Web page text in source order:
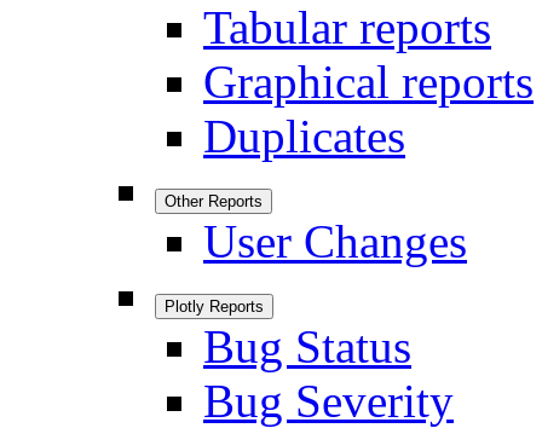
Tabular reports
Graphical reports
Duplicates
Other Reports
User Changes
Plotly Reports
Bug Status
Bug Severity